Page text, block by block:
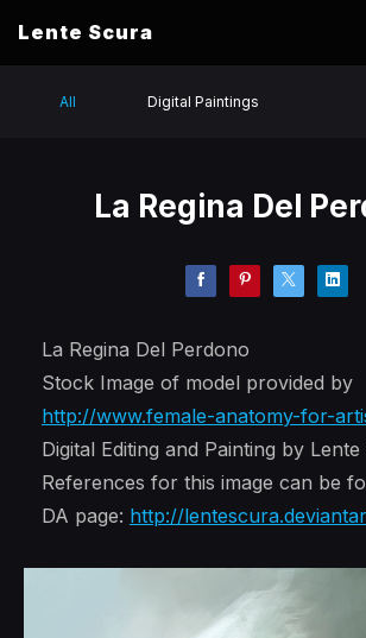
Lente Scura
All Digital Paintings
La Regina Del
La Regina Del Perdono
Stock Image of model provided by
http://www.female-anatomy-for-
Digital Editing and Painting by
References for this image can be
DA page: http://